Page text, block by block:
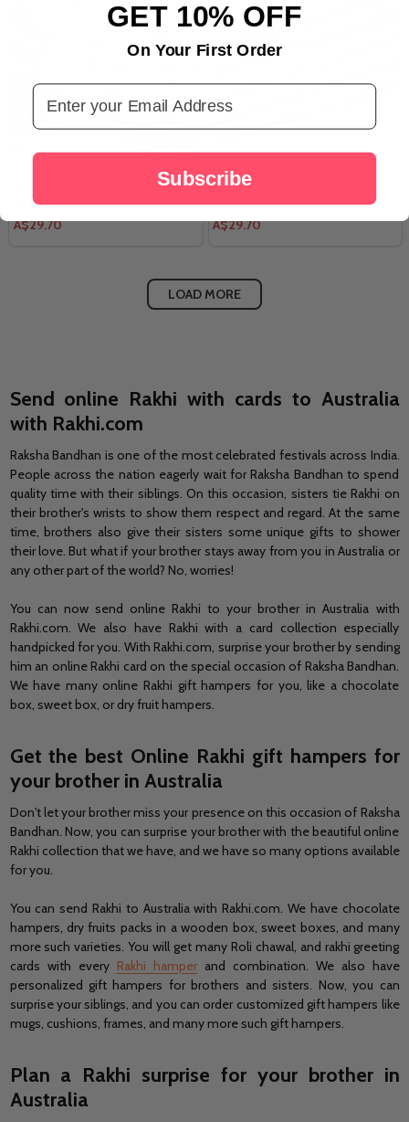
Set of Four Enchanting Rakhi For
Brother
A$29.70
5 Traditional Bhai Rakhi Set
A$29.70
LOAD MORE
Send online Rakhi with cards to Australia
with Rakhi.com
Raksha Bandhan is one of the most celebrated festivals across India.
People across the nation eagerly wait for Raksha Bandhan to spend
quality time with their siblings. On this occasion, sisters tie Rakhi on
their brother's wrists to show them respect and regard. At the same
time, brothers also give their sisters some unique gifts to shower
their love. But what if your brother stays away from you in Australia or
any other part of the world? No, worries!
You can now send online Rakhi to your brother in Australia with
Rakhi.com. We also have Rakhi with a card collection especially
handpicked for you. With Rakhi.com, surprise your brother by sending
him an online Rakhi card on the special occasion of Raksha Bandhan.
We have many online Rakhi gift hampers for you, like a chocolate
box, sweet box, or dry fruit hampers.
Get the best Online Rakhi gift hampers for
your brother in Australia
Don't let your brother miss your presence on this occasion of Raksha
Bandhan. Now, you can surprise your brother with the beautiful online
Rakhi collection that we have, and we have so many options available
for you.
You can send Rakhi to Australia with Rakhi.com. We have chocolate
hampers, dry fruits packs in a wooden box, sweet boxes, and many
more such varieties. You will get many Roli chawal, and rakhi greeting
cards with every Rakhi hamperand combination. We also have
personalized gift hampers for brothers and sisters. Now, you can
surprise your siblings, and you can order customized gift hampers like
mugs, cushions, frames, and many more such gift hampers.
Plan a Rakhi surprise for your brother in
Australia
GET 10% OFF
On Your First Order
Email Address
Subscribe